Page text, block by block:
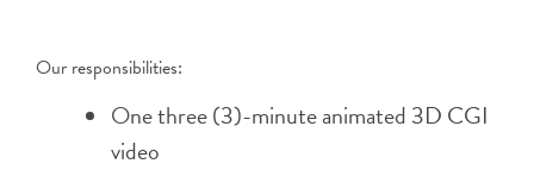
Our responsibilities:
One three (3)-minute animated 3D CGI
video